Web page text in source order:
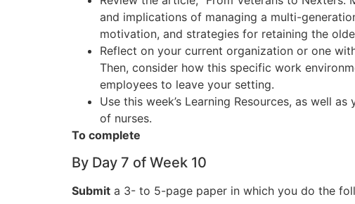
and implications of managing a multi-
motivation, and strategies for retaining the
Reflect on your current organization or one
Then, consider how this specific work
employees to leave your setting.
Use this week’s Learning Resources, as well
of nurses.
To complete
By Day 7 of Week 10
Submit a 3- to 5-page paper in which you do the